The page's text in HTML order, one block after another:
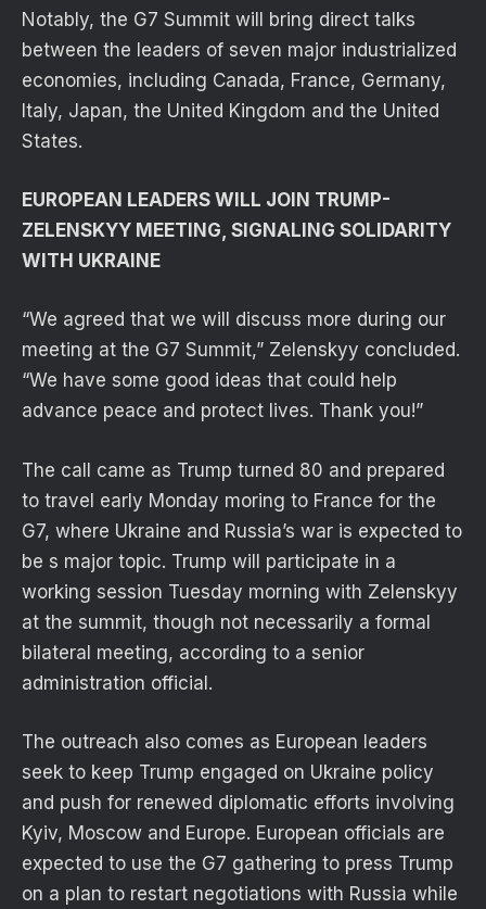
Notably, the G7 Summit will bring direct talks
between the leaders of seven major industrialized
economies, including Canada, France, Germany,
Italy, Japan, the United Kingdom and the United
States.
EUROPEAN LEADERS WILL JOIN TRUMP-
ZELENSKYY MEETING, SIGNALING SOLIDARITY
WITH UKRAINE
“We agreed that we will discuss more during our
meeting at the G7 Summit,” Zelenskyy concluded.
“We have some good ideas that could help
advance peace and protect lives. Thank you!”
The call came as Trump turned 80 and prepared
to travel early Monday moring to France for the
G7, where Ukraine and Russia’s war is expected to
be s major topic. Trump will participate in a
working session Tuesday morning with Zelenskyy
at the summit, though not necessarily a formal
bilateral meeting, according to a senior
administration official.
The outreach also comes as European leaders
seek to keep Trump engaged on Ukraine policy
and push for renewed diplomatic efforts involving
Kyiv, Moscow and Europe. European officials are
expected to use the G7 gathering to press Trump
on a plan to restart negotiations with Russia while